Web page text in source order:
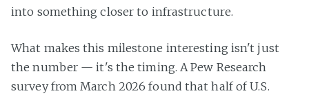
into something closer to infrastructure.
What makes this milestone interesting isn't just
the number — it's the timing. A Pew Research
survey from March 2026 found that half of U.S.